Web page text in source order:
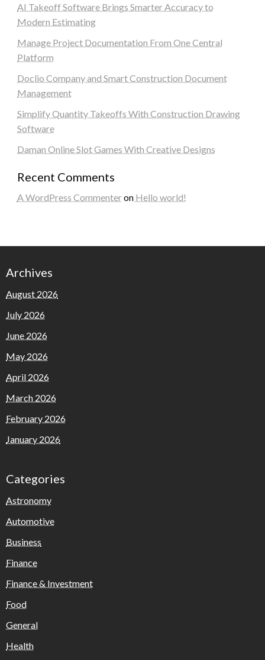
AI Takeoff Software Brings Smarter Accuracy to
Modern Estimating
Manage Project Documentation From One Central
Platform
Doclio Company and Smart Construction Document
Management
Simplify Quantity Takeoffs With Construction Drawing
Software
Daman Online Slot Games With Creative Designs
Recent Comments
A WordPress Commenteron Hello world!
Archives
August 2026
July 2026
June 2026
May 2026
April 2026
March 2026
February 2026
January 2026
Categories
Astronomy
Automotive
Business
Finance
Finance & Investment
Food
General
Health